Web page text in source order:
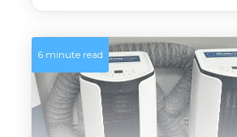
6 minute read